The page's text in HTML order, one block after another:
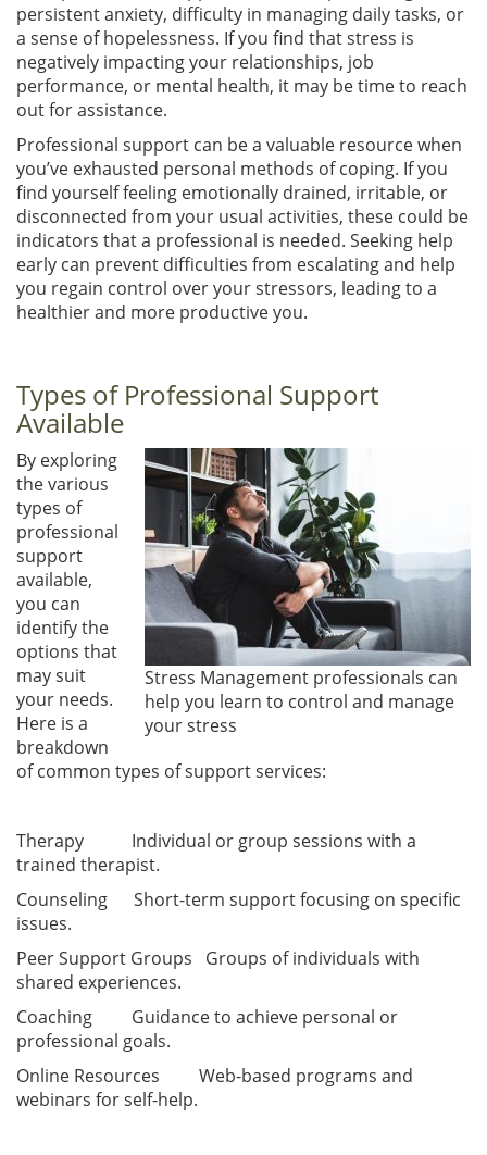
persistent anxiety, difficulty in managing daily tasks, or
a sense of hopelessness. If you find that stress is
negatively impacting your relationships, job
performance, or mental health, it may be time to reach
out for assistance.
Professional support can be a valuable resource when
you’ve exhausted personal methods of coping. If you
find yourself feeling emotionally drained, irritable, or
disconnected from your usual activities, these could be
indicators that a professional is needed. Seeking help
early can prevent difficulties from escalating and help
you regain control over your stressors, leading to a
healthier and more productive you.
Types of Professional Support
Available
Stress Management professionals can
help you learn to control and manage
your stress
By exploring
the various
types of
professional
support
available,
you can
identify the
options that
may suit
your needs.
Here is a
breakdown
of common types of support services:
Therapy Individual or group sessions with a
trained therapist.
Counseling Short-term support focusing on specific
issues.
Peer Support Groups Groups of individuals with
shared experiences.
Coaching Guidance to achieve personal or
professional goals.
Online Resources Web-based programs and
webinars for self-help.